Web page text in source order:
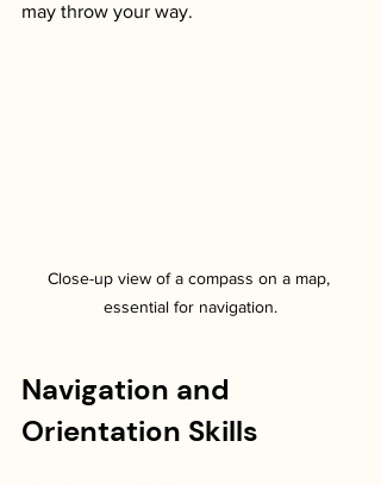
may throw your way.
Close-up view of a compass on a map,
essential for navigation.
Navigation and
Orientation Skills